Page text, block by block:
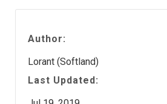
Author:
Lorant (Softland)
Last Updated: